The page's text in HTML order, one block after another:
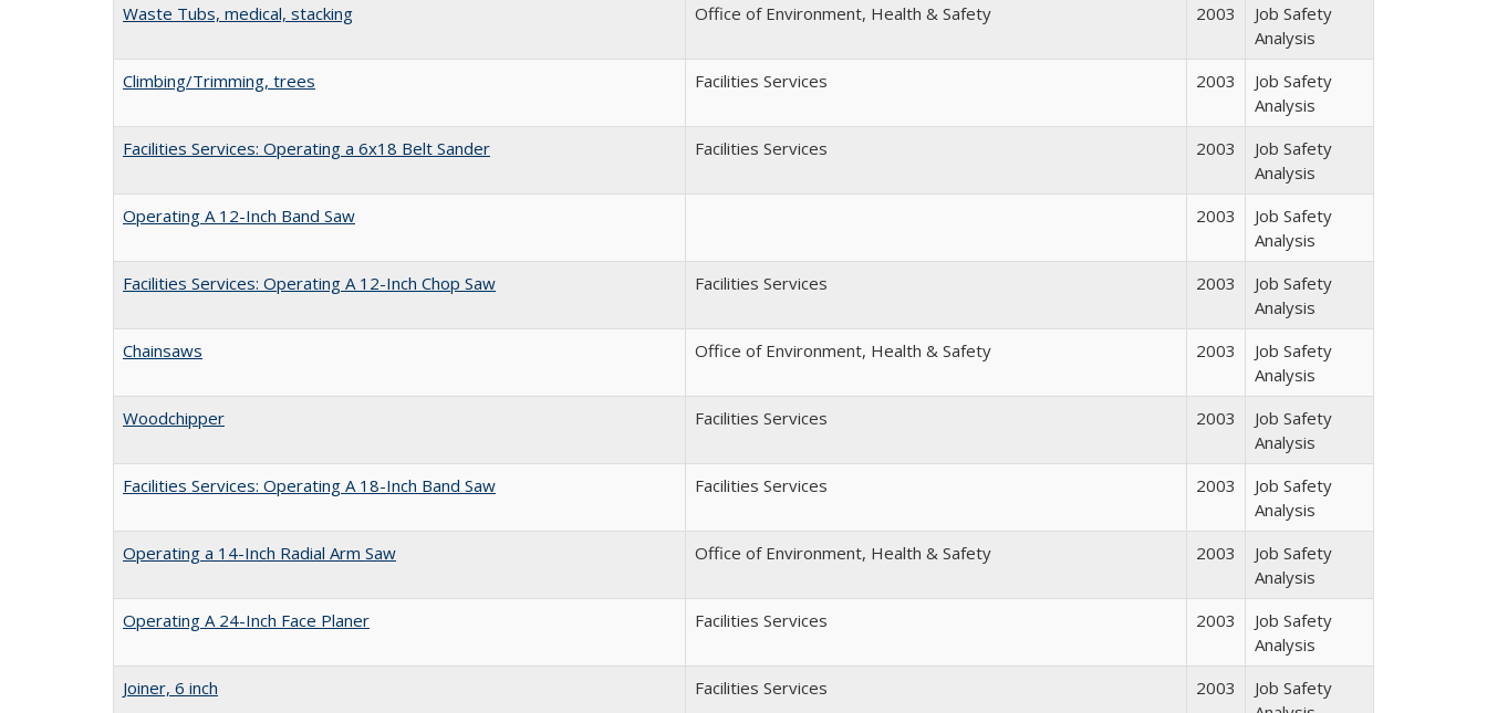
Waste Tubs, medical, stacking
Office of Environment, Health & Safety 2003
Job Safety
Analysis
Climbing/Trimming, trees
Facilities Services 2003
Job Safety
Analysis
Facilities Services: Operating a 6x18 Belt Sander
Facilities Services 2003
Job Safety
Analysis
Operating A 12-Inch Band Saw
2003
Job Safety
Analysis
Facilities Services: Operating A 12-Inch Chop Saw
Facilities Services 2003
Job Safety
Analysis
Chainsaws
Office of Environment, Health & Safety 2003
Job Safety
Analysis
Woodchipper
Facilities Services 2003
Job Safety
Analysis
Facilities Services: Operating A 18-Inch Band Saw
Facilities Services 2003
Job Safety
Analysis
Operating a 14-Inch Radial Arm Saw
Office of Environment, Health & Safety 2003
Job Safety
Analysis
Operating A 24-Inch Face Planer
Facilities Services 2003
Job Safety
Analysis
Joiner, 6 inch
Facilities Services 2003
Job Safety